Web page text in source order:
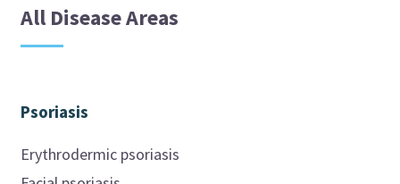
All Disease Areas
Psoriasis
Erythrodermic psoriasis